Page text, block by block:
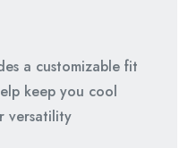
a customizable fit
keep you cool
versatility